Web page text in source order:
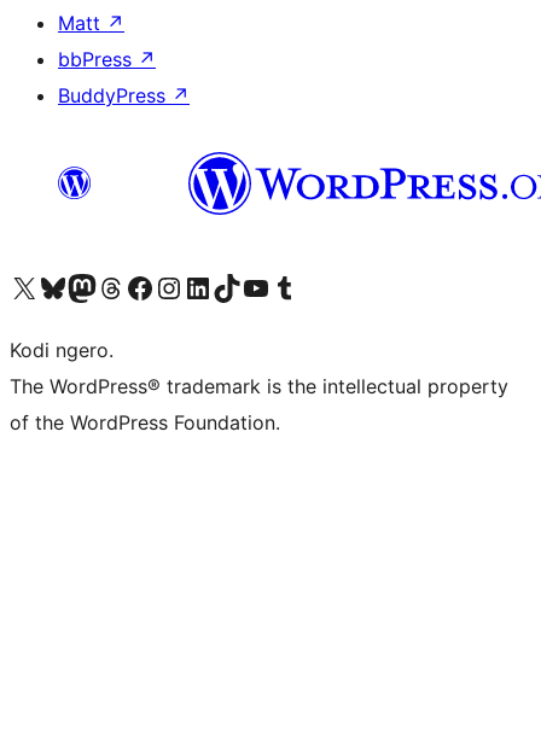
Matt ↗
bbPress ↗
BuddyPress ↗
Visit our X (formerly Twitter) account
Visit our Bluesky account
Visit our Mastodon account
Visit our Threads account
Visit our Facebook page
Visit our Instagram account
Visit our LinkedIn account
Visit our TikTok account
Visit our YouTube channel
Visit our Tumblr account
Kodi ngero.
The WordPress® trademark is the intellectual property
of the WordPress Foundation.